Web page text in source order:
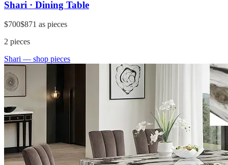
Shari · Dining Table
$700$871 as pieces
2 pieces
Shari — shop pieces